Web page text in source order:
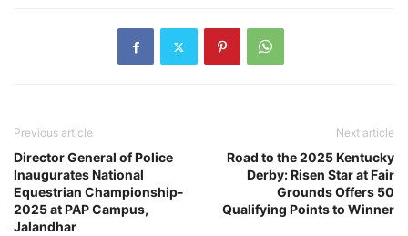
Previous article
Director General of Police
Inaugurates National
Equestrian Championship-
2025 at PAP Campus,
Jalandhar
Next article
Road to the 2025 Kentucky
Derby: Risen Star at Fair
Grounds Offers 50
Qualifying Points to Winner